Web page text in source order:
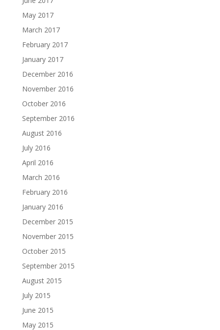
May 2017
March 2017
February 2017
January 2017
December 2016
November 2016
October 2016
September 2016
August 2016
July 2016
April 2016
March 2016
February 2016
January 2016
December 2015
November 2015
October 2015
September 2015
August 2015
July 2015
June 2015
May 2015